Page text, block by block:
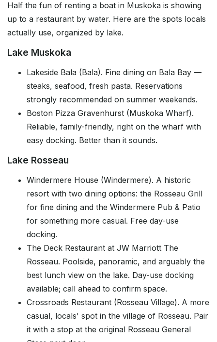
Half the fun of renting a boat in Muskoka is showing
up to a restaurant by water. Here are the spots locals
actually use, organized by lake.
Lake Muskoka
Lakeside Bala (Bala). Fine dining on Bala Bay —
steaks, seafood, fresh pasta. Reservations
strongly recommended on summer weekends.
Boston Pizza Gravenhurst (Muskoka Wharf).
Reliable, family-friendly, right on the wharf with
easy docking. Better than it sounds.
Lake Rosseau
Windermere House (Windermere). A historic
resort with two dining options: the Rosseau Grill
for fine dining and the Windermere Pub & Patio
for something more casual. Free day-use
docking.
The Deck Restaurant at JW Marriott The
Rosseau. Poolside, panoramic, and arguably the
best lunch view on the lake. Day-use docking
available; call ahead to confirm space.
Crossroads Restaurant (Rosseau Village). A more
casual, locals' spot in the village of Rosseau. Pair
it with a stop at the original Rosseau General